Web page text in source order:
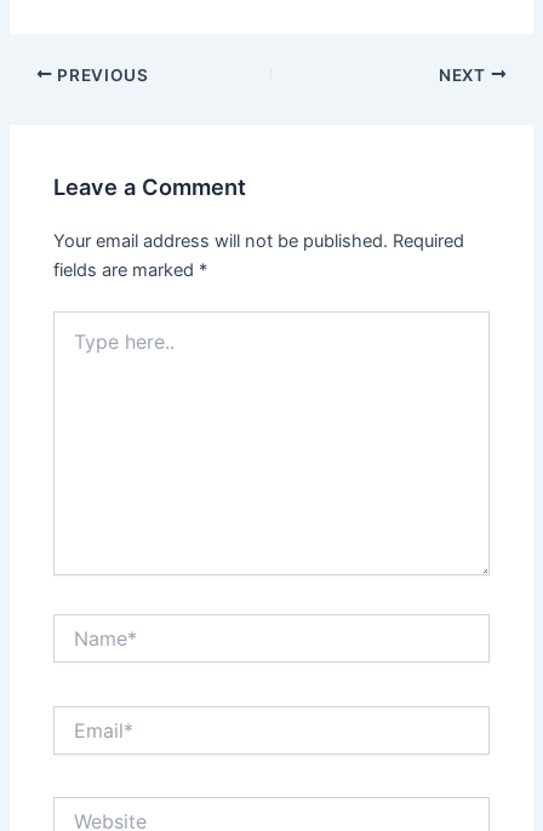
PREVIOUS NEXT
Leave a Comment
Your email address will not be published. Required
fields are marked *
here..